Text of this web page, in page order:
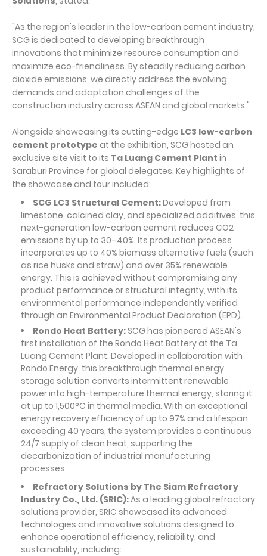
"As the region's leader in the low-carbon cement industry,
SCG is dedicated to developing breakthrough
innovations that minimize resource consumption and
maximize eco-friendliness. By steadily reducing carbon
dioxide emissions, we directly address the evolving
demands and adaptation challenges of the
construction industry across ASEAN and global markets."
Alongside showcasing its cutting-edge LC3 low-carbon
cement prototype at the exhibition, SCG hosted an
exclusive site visit to its Ta Luang Cement Plant in
Saraburi Province for global delegates. Key highlights of
the showcase and tour included:
SCG LC3 Structural Cement:Developed from
limestone, calcined clay, and specialized additives, this
next-generation low-carbon cement reduces CO2
emissions by up to 30–40%. Its production process
incorporates up to 40% biomass alternative fuels (such
as rice husks and straw) and over 35% renewable
energy. This is achieved without compromising any
product performance or structural integrity, with its
environmental performance independently verified
through an Environmental Product Declaration (EPD).
Rondo Heat Battery:SCG has pioneered ASEAN's
first installation of the Rondo Heat Battery at the Ta
Luang Cement Plant. Developed in collaboration with
Rondo Energy, this breakthrough thermal energy
storage solution converts intermittent renewable
power into high-temperature thermal energy, storing it
at up to 1,500°C in thermal media. With an exceptional
energy recovery efficiency of up to 97% and a lifespan
exceeding 40 years, the system provides a continuous
24/7 supply of clean heat, supporting the
decarbonization of industrial manufacturing
processes.
Refractory Solutions by The Siam Refractory
Industry Co., Ltd. (SRIC):As a leading global refractory
solutions provider, SRIC showcased its advanced
technologies and innovative solutions designed to
enhance operational efficiency, reliability, and
sustainability, including: